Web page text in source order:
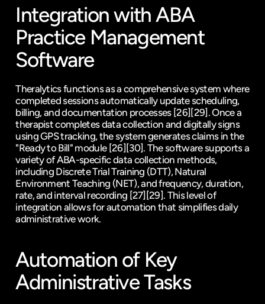
Integration with ABA
Practice Management
Software
Theralytics functions as a comprehensive system where
completed sessions automatically update scheduling,
billing, and documentation processes [26][29]. Once a
therapist completes data collection and digitally signs
using GPS tracking, the system generates claims in the
"Ready to Bill" module [26][30]. The software supports a
variety of ABA-specific data collection methods,
including Discrete Trial Training (DTT), Natural
Environment Teaching (NET), and frequency, duration,
rate, and interval recording [27][29]. This level of
integration allows for automation that simplifies daily
administrative work.
Automation of Key
Administrative Tasks